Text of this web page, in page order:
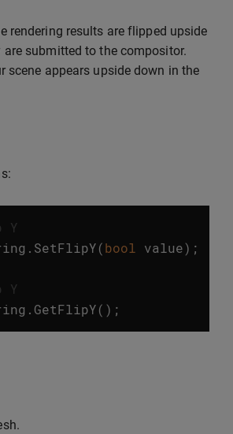
rendering results are flipped upside
submitted to the compositor.
scene appears upside down in the
Y
. SetFlipY(bool value);
Y
. GetFlipY();